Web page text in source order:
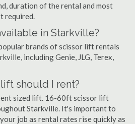
duration of the rental and most
required.
in Starkville?
brands of scissor lift rentals
including Genie, JLG, Terex,
should I rent?
sized lift. 16-60ft scissor lift
Starkville. It's important to
job as rental rates rise quickly as